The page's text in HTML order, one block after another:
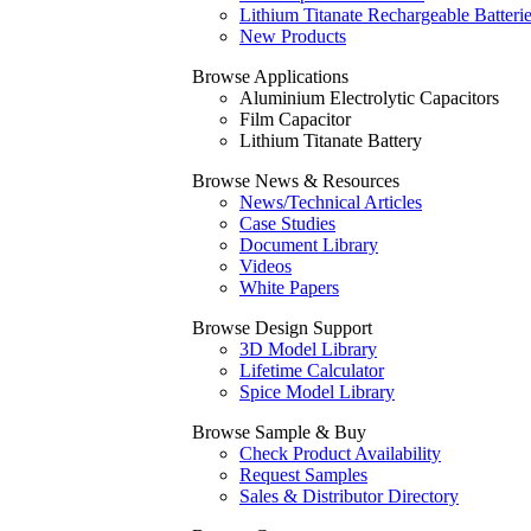
Lithium Titanate Rechargeable
New Products
Browse Applications
Aluminium Electrolytic Capacitors
Film Capacitor
Lithium Titanate Battery
Browse News & Resources
News/Technical Articles
Case Studies
Document Library
Videos
White Papers
Browse Design Support
3D Model Library
Lifetime Calculator
Spice Model Library
Browse Sample & Buy
Check Product Availability
Request Samples
Sales & Distributor Directory